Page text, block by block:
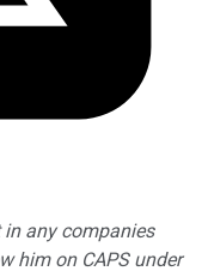
any companies
him on CAPS under